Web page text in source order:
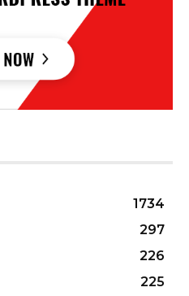
1734
297
226
225